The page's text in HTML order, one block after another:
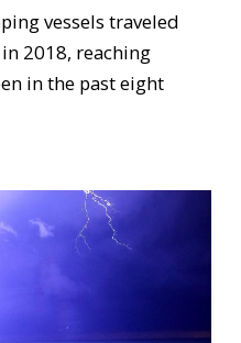
vessels traveled
2018, reaching
in the past eight